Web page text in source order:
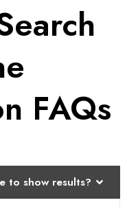
FAQs
to show results?